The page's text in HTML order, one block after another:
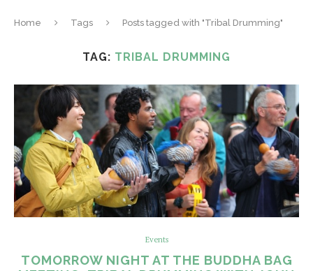
Home Tags Posts tagged with "Tribal Drumming"
TAG: TRIBAL DRUMMING
Events
TOMORROW NIGHT AT THE BUDDHA BAG